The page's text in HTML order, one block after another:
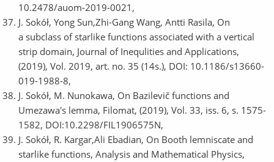
10.2478/auom-2019-0021,
J. Sokół, Yong Sun,Zhi-Gang Wang, Antti Rasila, On
a subclass of starlike functions associated with a vertical
strip domain, Journal of Inequlities and Applications,
(2019), Vol. 2019, art. no. 35 (14s.), DOI: 10.1186/s13660-
019-1988-8,
J. Sokół, M. Nunokawa, On Bazilevič functions and
Umezawa's lemma, Filomat, (2019), Vol. 33, iss. 6, s. 1575-
1582, DOI:10.2298/FIL1906575N,
J. Sokół, R. Kargar,Ali Ebadian, On Booth lemniscate and
starlike functions, Analysis and Mathematical Physics,